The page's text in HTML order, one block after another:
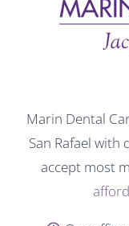
Marin Dental
San Rafael with
accept most